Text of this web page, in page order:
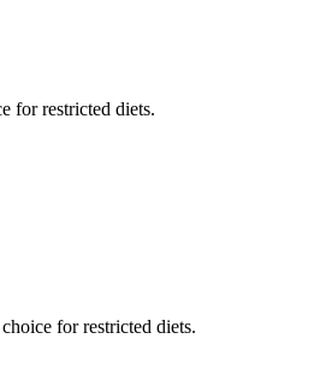
for restricted diets.
for restricted diets.